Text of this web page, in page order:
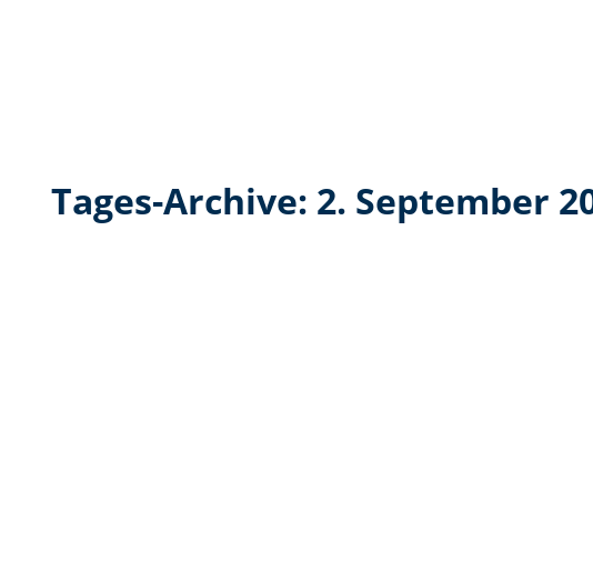
Tages-Archive: 2. September